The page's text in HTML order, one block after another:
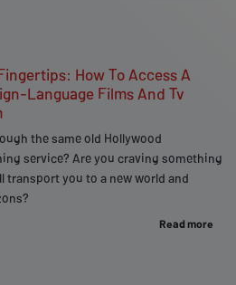
How To Access A
Language Films And Tv
the same old Hollywood
service? Are you craving something
you to a new world and
Read more